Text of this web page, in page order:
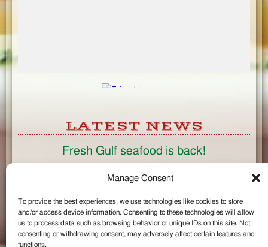
Manage Consent
To provide the best experiences, we use technologies like cookies to store
and/or access device information. Consenting to these technologies will allow
us to process data such as browsing behavior or unique IDs on this site. Not
consenting or withdrawing consent, may adversely affect certain features and
functions.
LATEST NEWS
Fresh Gulf seafood is back!
CONNECT
Like us on Facebook
Circle us on Google+
Follow us on Twitter